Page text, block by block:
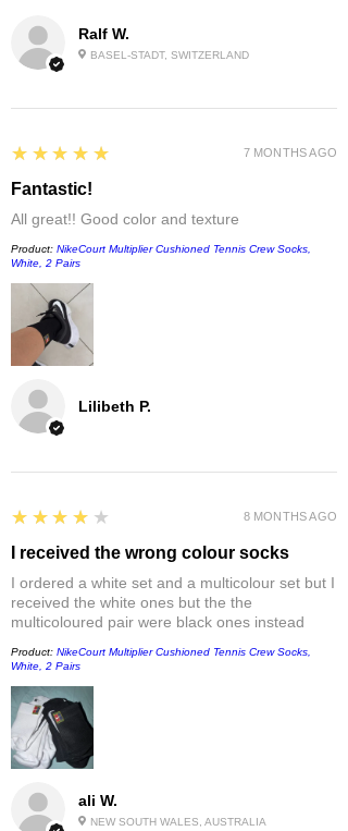
Ralf W.
BASEL-STADT, SWITZERLAND
Lilibeth P.
5
★★★★★
Fantastic!
All great!! Good color and texture
Product: NikeCourt Multiplier Cushioned Tennis Crew Socks,
White, 2 Pairs
7 MONTHS AGO
ali W.
NEW SOUTH WALES, AUSTRALIA
4
★★★★★
I received the wrong colour socks
I ordered a white set and a multicolour set but I
received the white ones but the the
multicoloured pair were black ones instead
Product: NikeCourt Multiplier Cushioned Tennis Crew Socks,
White, 2 Pairs
8 MONTHS AGO